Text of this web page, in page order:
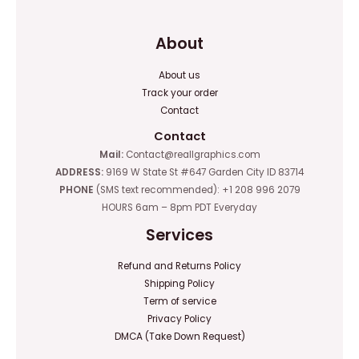
About
About us
Track your order
Contact
Contact
Mail:Contact@reallgraphics.com
ADDRESS: 9169 W State St #647 Garden City ID 83714
PHONE (SMS text recommended): +1 208 996 2079
HOURS 6am – 8pm PDT Everyday
Services
Refund and Returns Policy
Shipping Policy
Term of service
Privacy Policy
DMCA (Take Down Request)